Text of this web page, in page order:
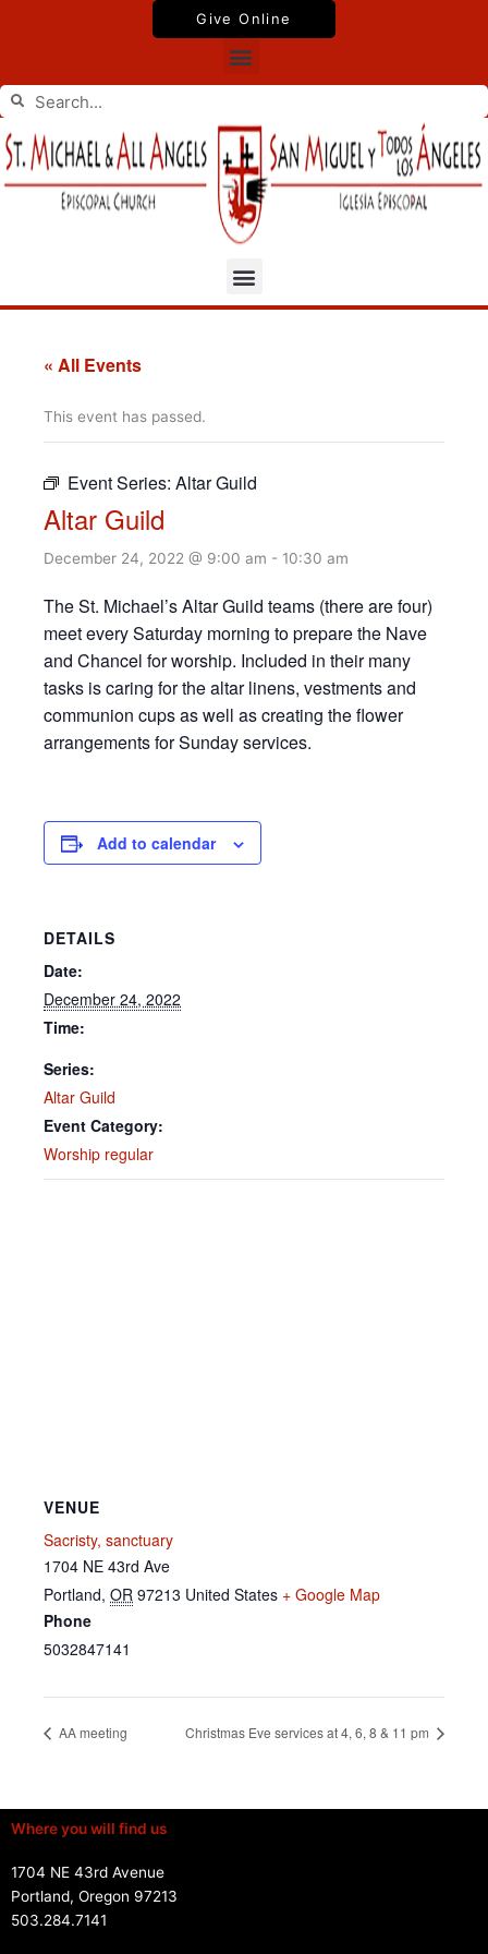
Give Online
Menu
Search
Search
Menu
« All Events
This event has passed.
Event Series: Altar Guild
Altar Guild
December 24, 2022 @ 9:00 am - 10:30 am
The St. Michael’s Altar Guild teams (there are four)
meet every Saturday morning to prepare the Nave
and Chancel for worship. Included in their many
tasks is caring for the altar linens, vestments and
communion cups as well as creating the flower
arrangements for Sunday services.
Add to calendar
DETAILS
Date:
December 24, 2022
Time:
Series:
Altar Guild
Event Category:
Worship regular
VENUE
Sacristy, sanctuary
1704 NE 43rd Ave
Portland, OR 97213 United States + Google Map
Phone
5032847141
AA meeting Christmas Eve services at 4, 6, 8 & 11 pm
Where you will find us
1704 NE 43rd Avenue
Portland, Oregon 97213
503.284.7141